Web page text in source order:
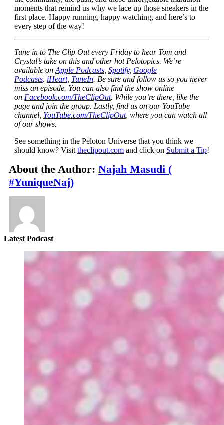
moments that remind us why we lace up those sneakers in the
first place. Happy running, happy watching, and here’s to
every step of the way!
Tune in to The Clip Out every Friday to hear Tom and
Crystal’s take on this and other hot Pelotopics. We’re
available on Apple Podcasts, Spotify, Google
Podcasts, iHeart, TuneIn. Be sure and follow us so you never
miss an episode. You can also find the show online
on Facebook.com/TheClipOut. While you’re there, like the
page and join the group. Lastly, find us on our YouTube
channel, YouTube.com/TheClipOut, where you can watch all
of our shows.
See something in the Peloton Universe that you think we
should know? Visit theclipout.comand click on Submit a Tip!
About the Author:Najah Masudi (
#YuniqueNaj)
Latest Podcast